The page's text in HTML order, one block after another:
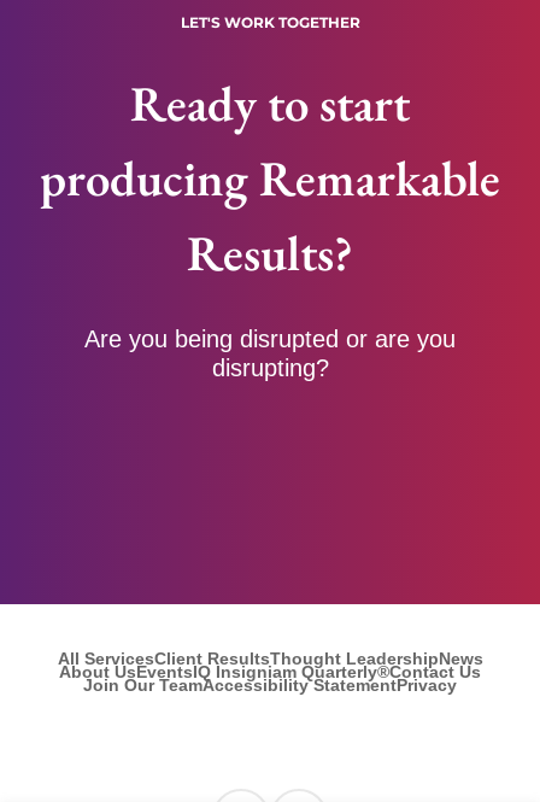
LET'S WORK TOGETHER
Ready to start
producing Remarkable
Results?
Are you being disrupted or are you
disrupting?
All ServicesClient ResultsThought LeadershipNews
About UsEventsIQ Insigniam Quarterly®Contact Us
Join Our TeamAccessibility StatementPrivacy